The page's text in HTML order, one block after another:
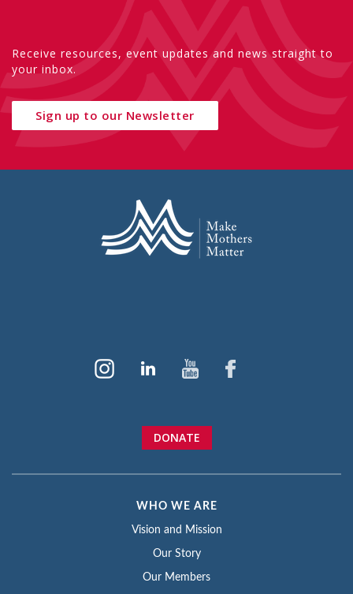
Receive resources, event updates and news straight to
your inbox.
Sign up to our Newsletter
DONATE
WHO WE ARE
Vision and Mission
Our Story
Our Members